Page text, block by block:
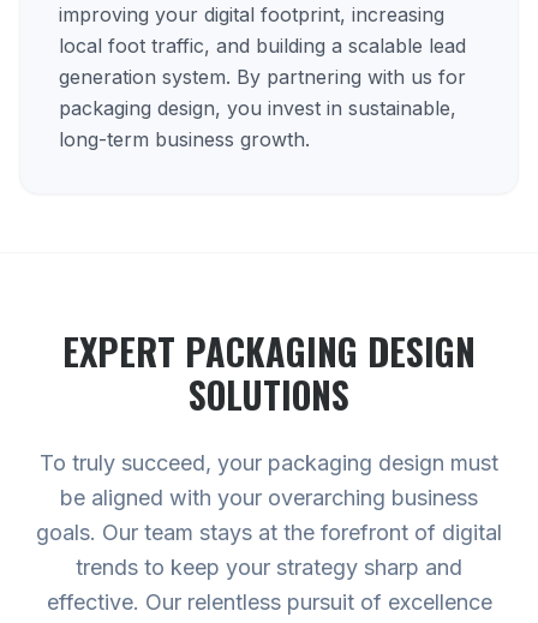
improving your digital footprint, increasing
local foot traffic, and building a scalable lead
generation system. By partnering with us for
packaging design, you invest in sustainable,
long-term business growth.
EXPERT PACKAGING DESIGN
SOLUTIONS
To truly succeed, your packaging design must
be aligned with your overarching business
goals. Our team stays at the forefront of digital
trends to keep your strategy sharp and
effective. Our relentless pursuit of excellence